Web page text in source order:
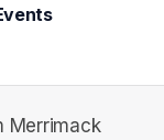
Merrimack